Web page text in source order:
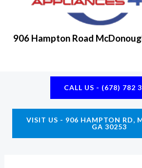
906 Hampton Road
CALL US - (678) 782
VISIT US - 906 HAMPTON RD,
GA 30253